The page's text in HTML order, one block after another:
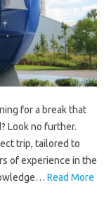
for a break that
Look no further.
trip, tailored to
of experience in the
Read More